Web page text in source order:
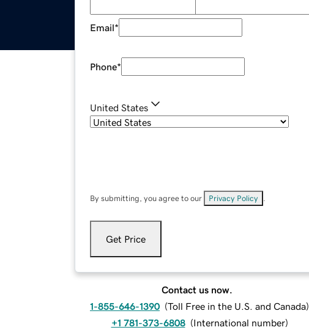
Email*
Phone*
United States
By submitting, you agree to our Privacy Policy
Get Price
Contact us now.
1-855-646-1390 (Toll Free in the U.S. and Canada)
+1 781-373-6808 (International number)